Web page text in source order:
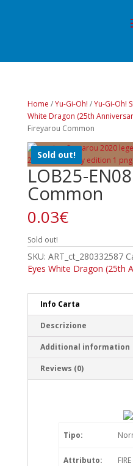
Home /Yu-Gi-Oh! /Yu-Gi-Oh!
White Dragon (25th
Fireyarou Common
Sold out!
LOB25-
Common
0.03€
Sold out!
SKU: ART_ct_280332587
Eyes White Dragon (25th
Info Carta
Descrizione
Additional information
Reviews (0)
Tipo:
Attributo: FIRE